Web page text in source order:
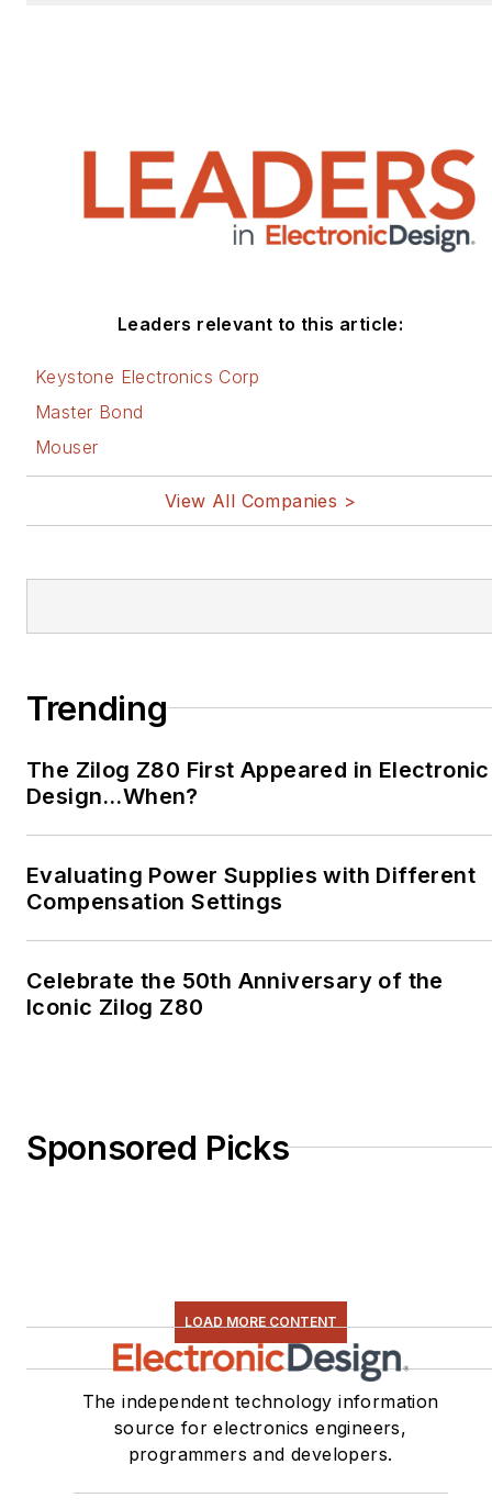
Leaders relevant to this article:
Keystone Electronics Corp
Master Bond
Mouser
View All Companies >
Trending
The Zilog Z80 First Appeared in Electronic
Design…When?
Evaluating Power Supplies with Different
Compensation Settings
Celebrate the 50th Anniversary of the
Iconic Zilog Z80
Sponsored Picks
LOAD MORE CONTENT
The independent technology information
source for electronics engineers,
programmers and developers.